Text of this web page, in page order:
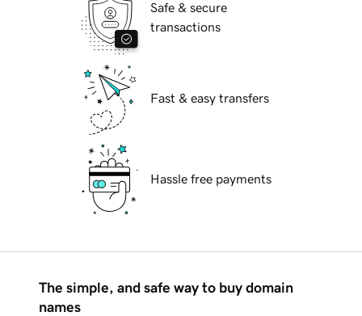
Safe & secure
transactions
Fast & easy transfers
Hassle free payments
The simple, and safe way to buy domain
names